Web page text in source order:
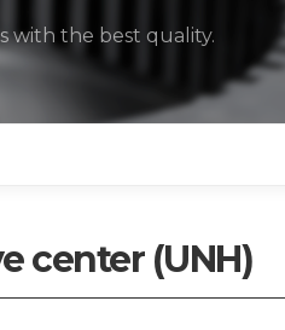
with the best quality.
center (UNH)